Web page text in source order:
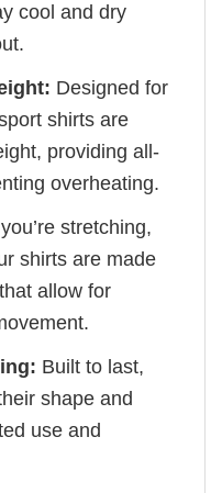
cool and dry
Designed for
shirts are
providing all-
overheating.
stretching,
shirts are made
allow for
Built to last,
shape and
use and